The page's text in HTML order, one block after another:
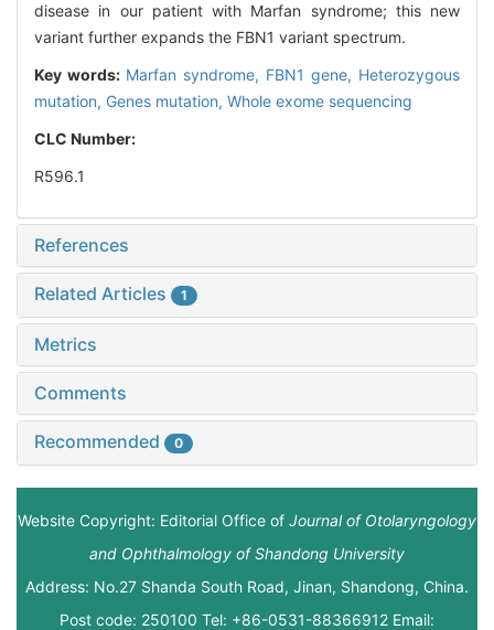
disease in our patient with Marfan syndrome; this new
variant further expands the FBN1 variant spectrum.
Key words: Marfan syndrome, FBN1 gene, Heterozygous
mutation, Genes mutation, Whole exome sequencing
CLC Number:
R596.1
References
Related Articles 1
Metrics
Comments
Recommended 0
Website Copyright: Editorial Office of Journal of Otolaryngology
and Ophthalmology of Shandong University
Address: No.27 Shanda South Road, Jinan, Shandong, China.
Post code: 250100 Tel: +86-0531-88366912 Email: